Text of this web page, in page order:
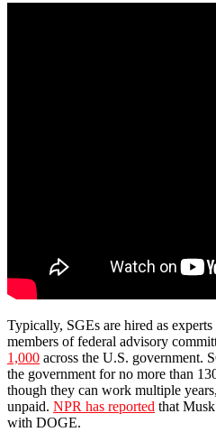
Typically, SGEs are hired as
members of federal advisory
1,000 across the U.S. government.
the government for no more than
though they can work multiple
unpaid. NPR has reported that
with DOGE.